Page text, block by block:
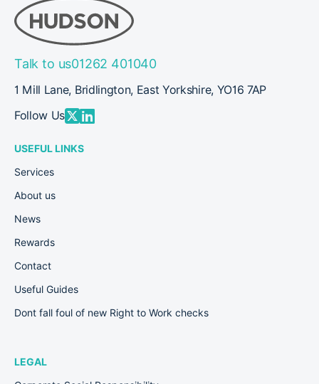
Talk to us01262 401040
1 Mill Lane, Bridlington, East Yorkshire, YO16 7AP
Follow Us
USEFUL LINKS
Services
About us
News
Rewards
Contact
Useful Guides
Dont fall foul of new Right to Work checks
LEGAL